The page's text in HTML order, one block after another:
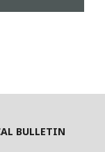
BULLETIN